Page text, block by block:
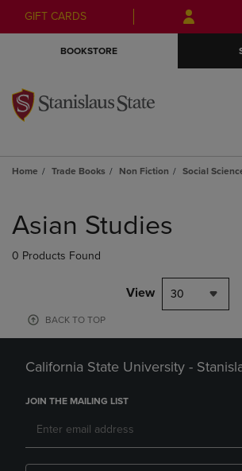
Skip
to
Skip
to
menu
GIFT CARDS
BOOKSTORE
Home Trade Books Non Fiction Social
products
Asian Studies
0 Products Found
View 30
BACK TO TOP
California State University -
JOIN THE MAILING LIST